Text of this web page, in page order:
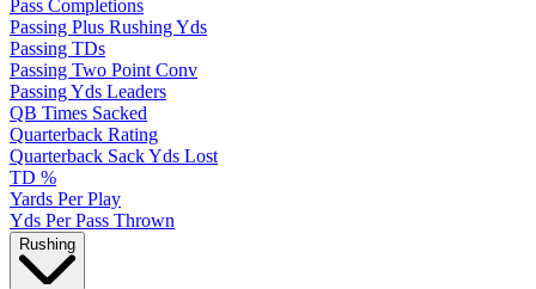
Pass Completions
Passing Plus Rushing Yds
Passing TDs
Passing Two Point Conv
Passing Yds Leaders
QB Times Sacked
Quarterback Rating
Quarterback Sack Yds Lost
TD %
Yards Per Play
Yds Per Pass Thrown
Rushing